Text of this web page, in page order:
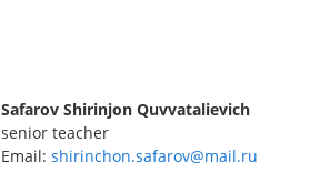
Safarov Shirinjon Quvvatalievich
senior teacher
Email: shirinchon.safarov@mail.ru